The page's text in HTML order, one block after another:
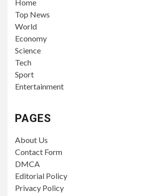
Home
Top News
World
Economy
Science
Tech
Sport
Entertainment
PAGES
About Us
Contact Form
DMCA
Editorial Policy
Privacy Policy